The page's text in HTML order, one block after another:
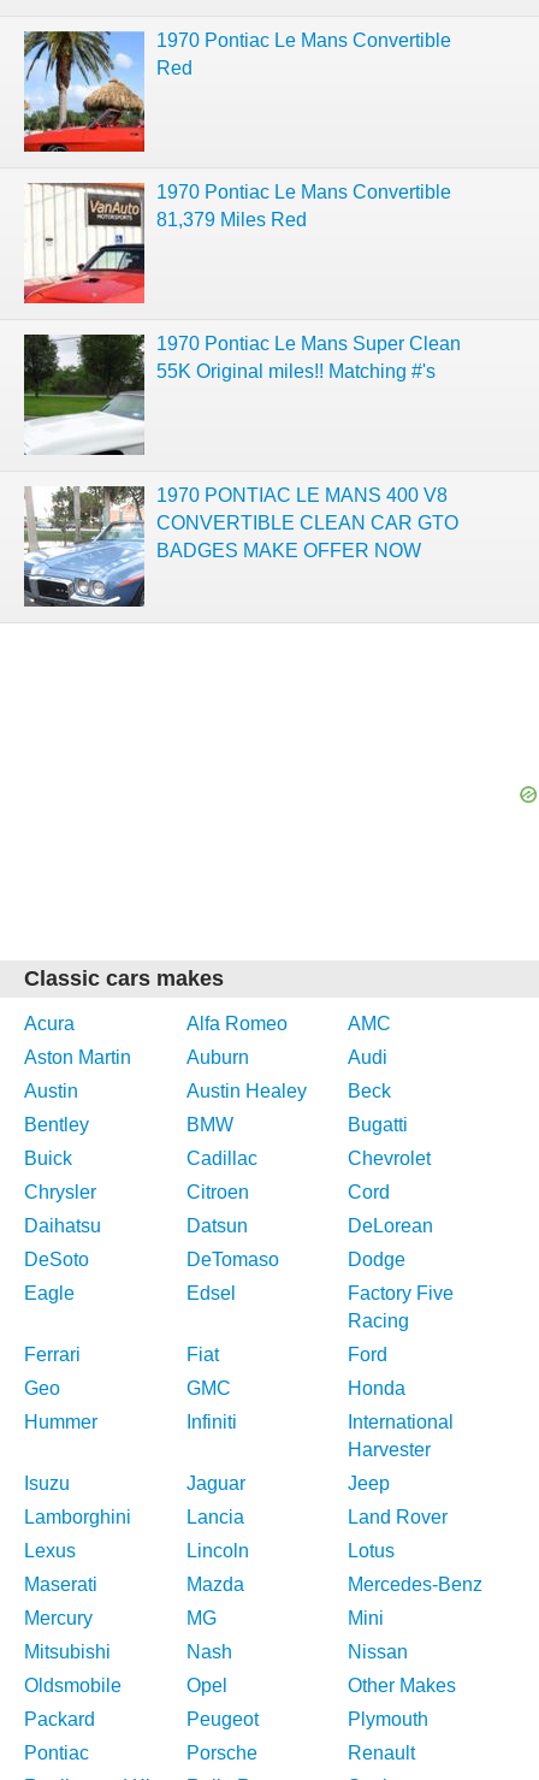
1970 Pontiac Le Mans Convertible
Red
1970 Pontiac Le Mans Convertible
81,379 Miles Red
1970 Pontiac Le Mans Super Clean
55K Original miles!! Matching #'s
1970 PONTIAC LE MANS 400 V8
CONVERTIBLE CLEAN CAR GTO
BADGES MAKE OFFER NOW
Classic cars makes
Acura Alfa Romeo
AMC
Aston Martin
Auburn
Audi
Austin
Austin Healey
Beck
Bentley
BMW
Bugatti
Buick
Cadillac
Chevrolet
Chrysler
Citroen
Cord
Daihatsu
Datsun
DeLorean
DeSoto
DeTomaso
Dodge
Eagle
Edsel
Factory Five
Racing
Ferrari
Fiat
Ford
Geo
GMC
Honda
Hummer
Infiniti
International
Harvester
Isuzu
Jaguar
Jeep
Lamborghini
Lancia
Land Rover
Lexus
Lincoln
Lotus
Maserati
Mazda
Mercedes-Benz
Mercury
MG
Mini
Mitsubishi
Nash
Nissan
Oldsmobile
Opel
Other Makes
Packard
Peugeot
Plymouth
Pontiac
Porsche
Renault